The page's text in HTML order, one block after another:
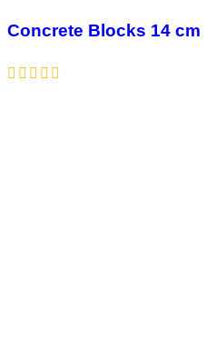
Concrete Blocks 14 cm